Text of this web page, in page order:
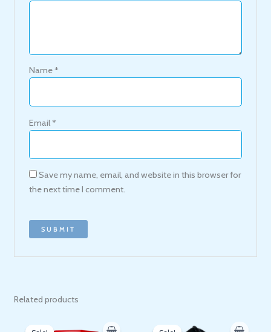
Name*
Email*
Save my name, email, and website in this browser for
the next time I comment.
Related products
price
price